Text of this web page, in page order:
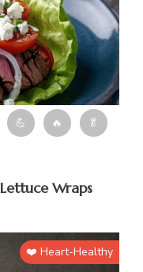
💪 🔥 🥬
Wraps
❤️ Heart-Healthy